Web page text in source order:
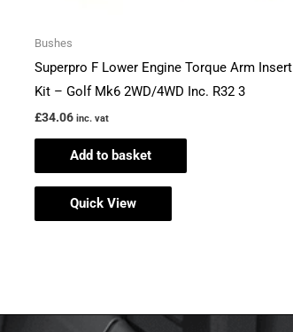
Bushes
Superpro F Lower Engine Torque Arm Insert
Kit – Golf Mk6 2WD/4WD Inc. R32 3
£34.06 inc. vat
Add to basket
Quick View